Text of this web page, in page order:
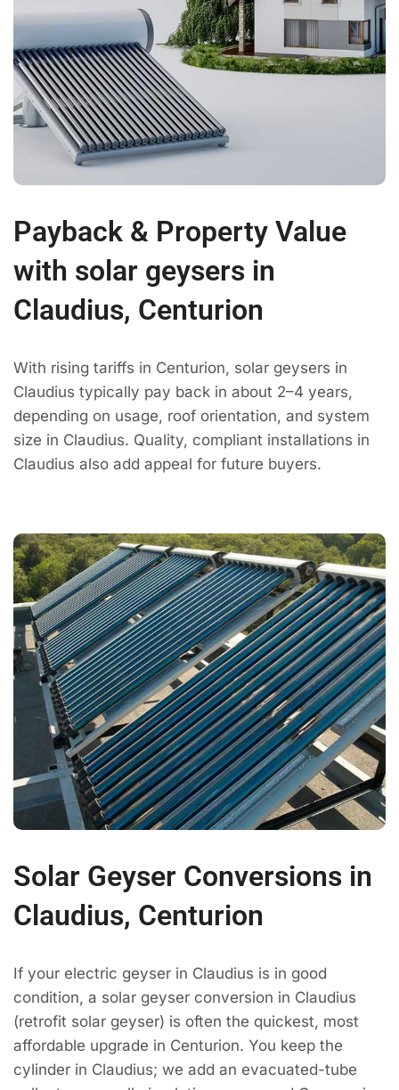
Payback & Property Value
with solar geysers in
Claudius, Centurion
With rising tariffs in Centurion, solar geysers in
Claudius typically pay back in about 2–4 years,
depending on usage, roof orientation, and system
size in Claudius. Quality, compliant installations in
Claudius also add appeal for future buyers.
Solar Geyser Conversions in
Claudius, Centurion
If your electric geyser in Claudius is in good
condition, a solar geyser conversion in Claudius
(retrofit solar geyser) is often the quickest, most
affordable upgrade in Centurion. You keep the
cylinder in Claudius; we add an evacuated-tube